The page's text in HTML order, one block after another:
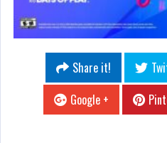
Share it!
Google +